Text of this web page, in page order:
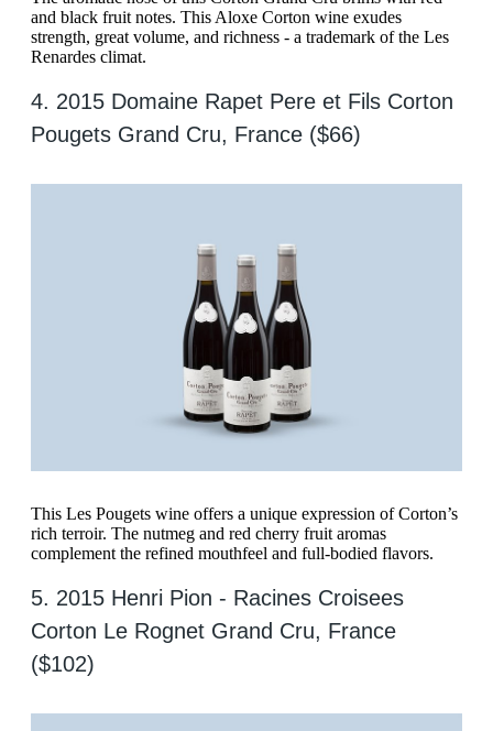
and black fruit notes. This Aloxe Corton wine exudes
strength, great volume, and richness - a trademark of the Les
Renardes climat.
4. 2015 Domaine Rapet Pere et Fils Corton
Pougets Grand Cru, France ($66)
This Les Pougets wine offers a unique expression of Corton’s
rich terroir. The nutmeg and red cherry fruit aromas
complement the refined mouthfeel and full-bodied flavors.
5. 2015 Henri Pion - Racines Croisees
Corton Le Rognet Grand Cru, France
($102)